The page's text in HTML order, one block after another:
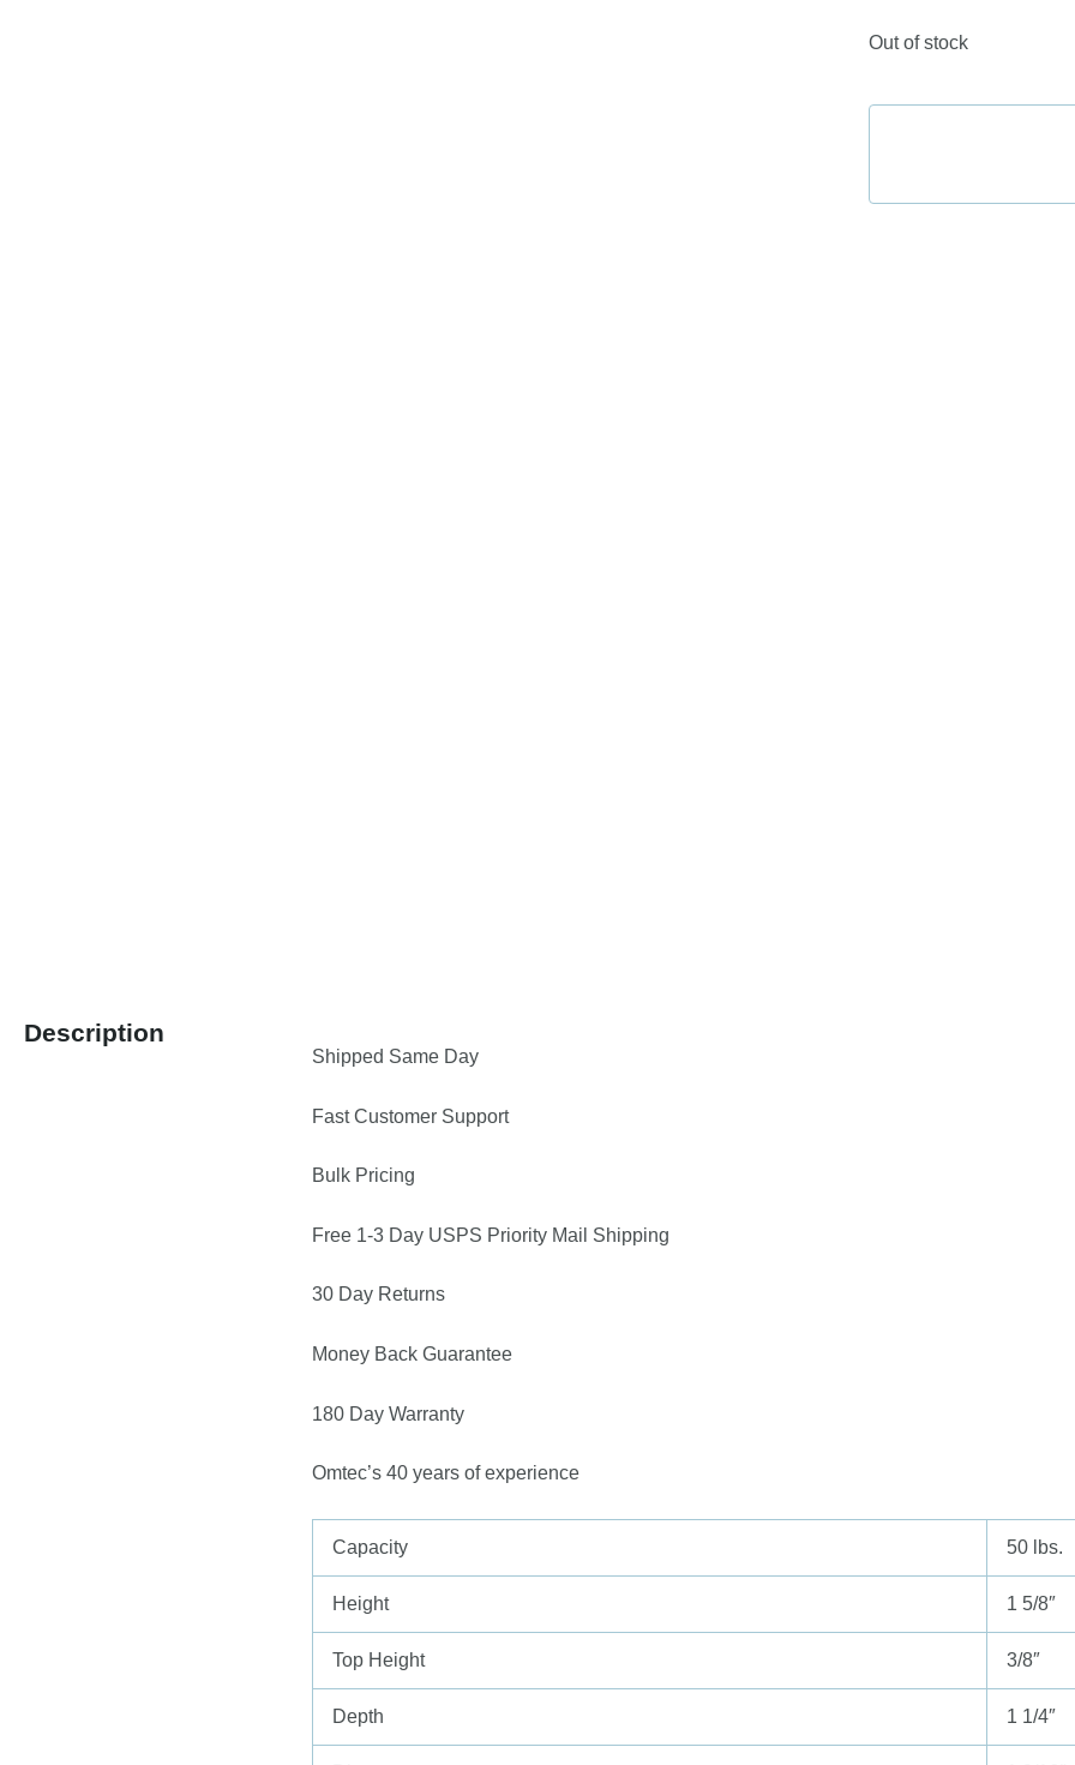
Out of stock
Description
Shipped Same Day
Fast Customer Support
Bulk Pricing
Free 1-3 Day USPS Priority Mail Shipping
30 Day Returns
Money Back Guarantee
180 Day Warranty
Omtec’s 40 years of experience
Capacity 50 lbs.
Height 1 5/8″
Top Height 3/8″
Depth 1 1/4″